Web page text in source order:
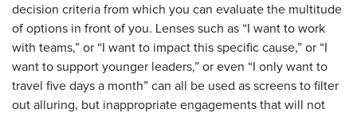
decision criteria from which you can evaluate the multitude
of options in front of you. Lenses such as “I want to work
with teams,” or “I want to impact this specific cause,” or “I
want to support younger leaders,” or even “I only want to
travel five days a month” can all be used as screens to filter
out alluring, but inappropriate engagements that will not